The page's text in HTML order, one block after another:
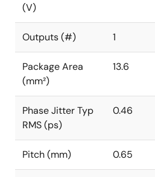
(V)
Outputs (#) 1
Package Area
(mm²)
13.6
Phase Jitter Typ
RMS (ps)
0.46
Pitch (mm) 0.65